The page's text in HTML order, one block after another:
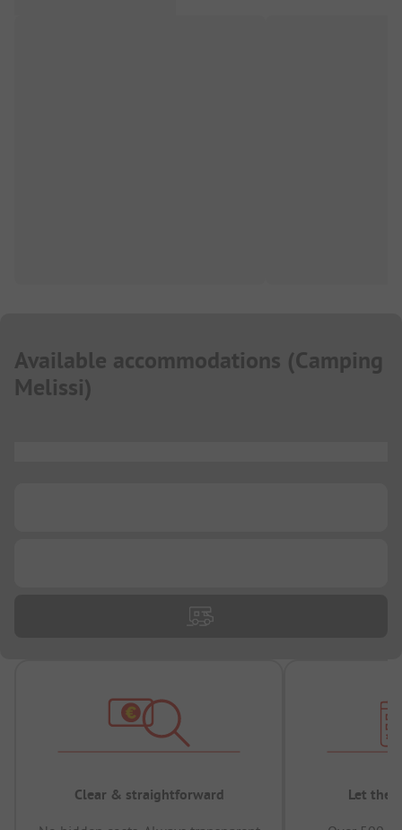
Available accommodations (Camping
Melissi)
Clear & straightforward Let the